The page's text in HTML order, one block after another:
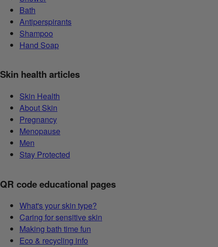
Bath
Antiperspirants
Shampoo
Hand Soap
Skin health articles
Skin Health
About Skin
Pregnancy
Menopause
Men
Stay Protected
QR code educational pages
What's your skin type?
Caring for sensitive skin
Making bath time fun
Eco & recycling info